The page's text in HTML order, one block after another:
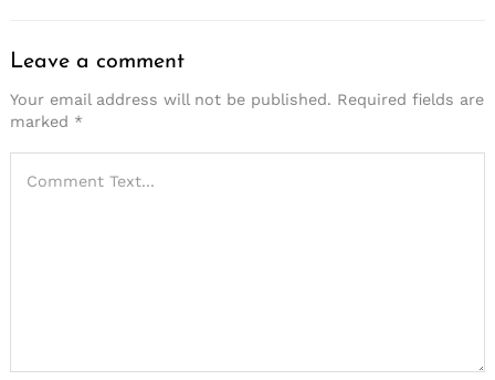
Leave a comment
Your email address will not be published. Required fields are
marked *